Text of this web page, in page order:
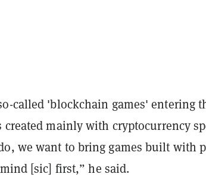
called 'blockchain games' entering
created mainly with cryptocurrency
we want to bring games built with
[sic] first,” he said.